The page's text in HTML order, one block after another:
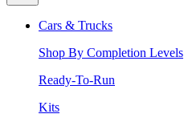
Cars & Trucks
Shop By Completion Levels
Ready-To-Run
Kits